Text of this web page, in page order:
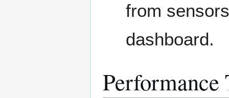
from
dashboard.
Performance